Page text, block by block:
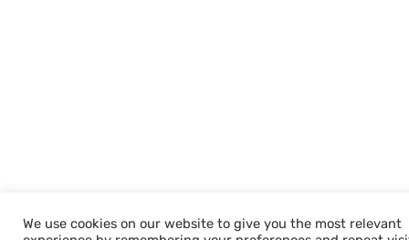
We use cookies on our website to give you the most relevant
Welcome to Nandan GSE - Leaders in